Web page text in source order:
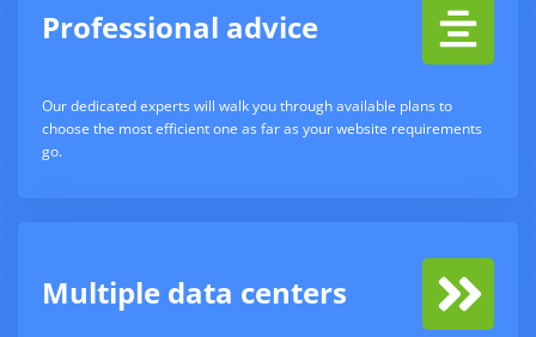
Professional advice
Our dedicated experts will walk you through available plans to
choose the most efficient one as far as your website requirements
go.
Multiple data centers